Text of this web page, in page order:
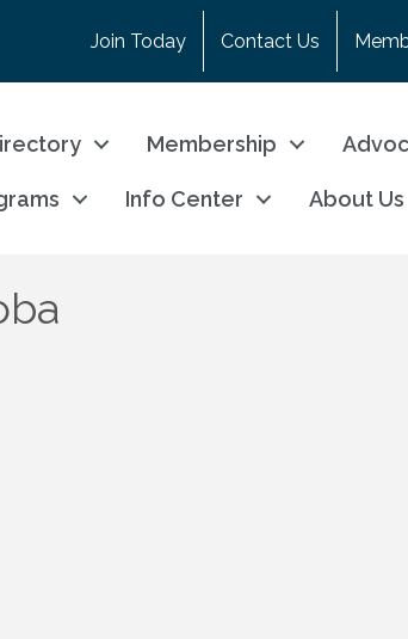
Join Today Contact Us
Membership
Info Center About Us